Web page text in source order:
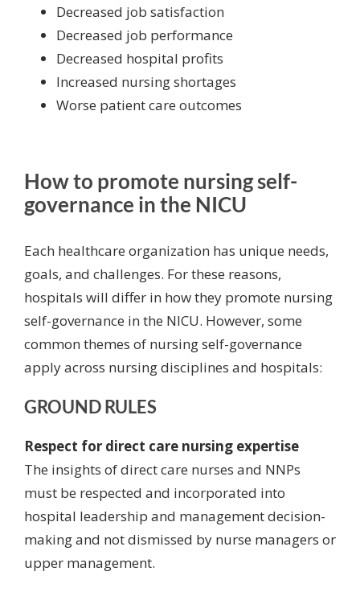
Decreased job satisfaction
Decreased job performance
Decreased hospital profits
Increased nursing shortages
Worse patient care outcomes
How to promote nursing self-
governance in the NICU
Each healthcare organization has unique needs,
goals, and challenges. For these reasons,
hospitals will differ in how they promote nursing
self-governance in the NICU. However, some
common themes of nursing self-governance
apply across nursing disciplines and hospitals:
GROUND RULES
Respect for direct care nursing expertise
The insights of direct care nurses and NNPs
must be respected and incorporated into
hospital leadership and management decision-
making and not dismissed by nurse managers or
upper management.